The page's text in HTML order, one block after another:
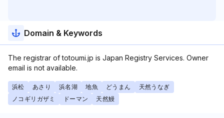
Domain & Keywords
The registrar of totoumi.jp is Japan Registry Services. Owner
email is not available.
浜松 あさり 浜名湖 地魚 どうまん
天然うなぎ
ノコギリガザミ
ドーマン 天然鰻